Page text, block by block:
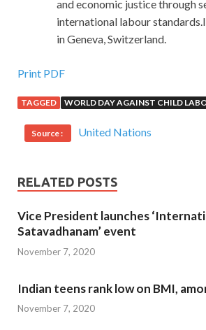
and economic justice through
international labour
in Geneva, Switzerland.
Print PDF
TAGGED WORLD DAY AGAINST CHILD
Source : United Nations
RELATED POSTS
Vice President launches
Satavadhanam’ event
November 7, 2020
Indian teens rank low on BMI,
November 7, 2020